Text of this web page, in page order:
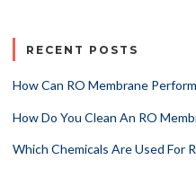
RECENT POSTS
How Can RO Membrane
How Do You Clean An RO
Which Chemicals Are Used For